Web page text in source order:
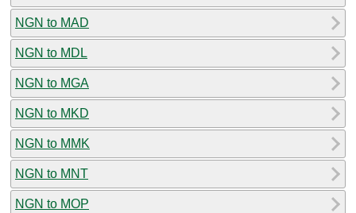
NGN to MAD
NGN to MDL
NGN to MGA
NGN to MKD
NGN to MMK
NGN to MNT
NGN to MOP